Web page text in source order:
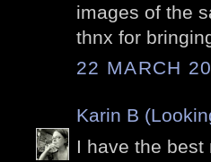
images of the
thnx for
22 MARCH
Karin B
I have the